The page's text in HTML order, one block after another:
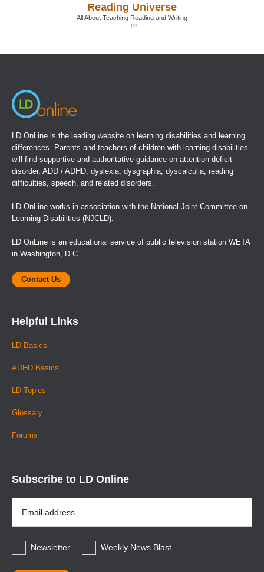
new
Reading Universe
All About Teaching Reading and Writing
LD OnLine is the leading website on learning disabilities and learning
differences. Parents and teachers of children with learning disabilities
will find supportive and authoritative guidance on attention deficit
disorder, ADD / ADHD, dyslexia, dysgraphia, dyscalculia, reading
difficulties, speech, and related disorders.
LD OnLine works in association with the National Joint Committee on
Learning Disabilities (NJCLD).
LD OnLine is an educational service of public television station WETA
in Washington, D.C.
Contact Us
Helpful Links
LD Basics
ADHD Basics
LD Topics
Glossary
Forums
Subscribe to LD Online
Address
*
Newsletter
Weekly News Blast